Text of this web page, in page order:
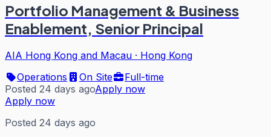
Portfolio Management & Business
Enablement, Senior Principal
AIA Hong Kong and Macau · Hong Kong
Operations
On Site
Full-time
Posted 24 days agoApply now
Apply now
Posted 24 days ago